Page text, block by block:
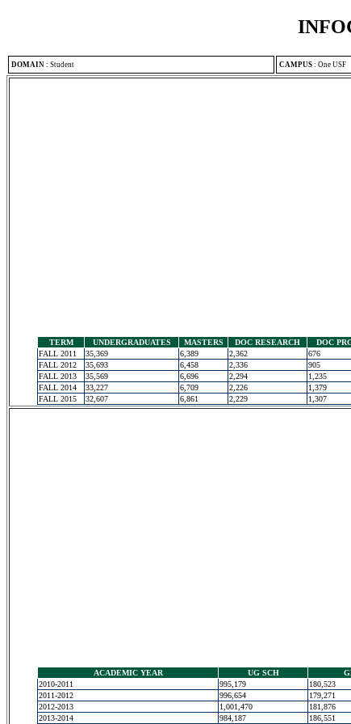
DOMAIN : Student CAMPUS : One USF
TERM UNDERGRADUATES MASTERS DOC RESEARCH DOC
FALL 2011
35,369 6,389 2,362 676
FALL 2012
35,693 6,458 2,336 905
FALL 2013
35,569 6,696 2,294 1,235
FALL 2014
33,227 6,709 2,226 1,379
FALL 2015
32,607 6,861 2,229 1,307
ACADEMIC YEAR UG SCH
2010-2011
995,179 180,523
2011-2012
996,654 179,271
2012-2013
1,001,470 181,876
2013-2014
984,187 186,551